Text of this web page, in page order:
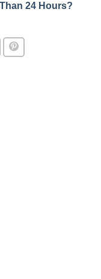
24 Hours?